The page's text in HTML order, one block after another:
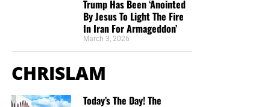
Trump Has Been ‘Anointed
By Jesus To Light The Fire
In Iran For Armageddon’
March 3, 2026
CHRISLAM
Today’s The Day! The